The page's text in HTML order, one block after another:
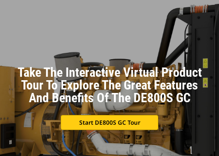
Take The Interactive Virtual Product
Tour To Explore The Great Features
And Benefits Of The DE800S GC
Start DE800S GC Tour